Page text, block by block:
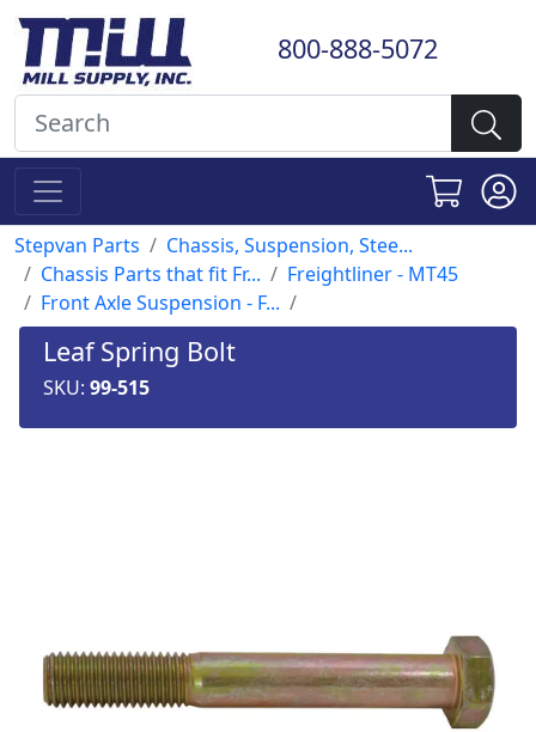
800-888-5072
Stepvan Parts
Chassis, Suspension, Stee...
Chassis Parts that fit Fr...
Freightliner - MT45
Front Axle Suspension - F...
Leaf Spring Bolt
SKU: 99-515